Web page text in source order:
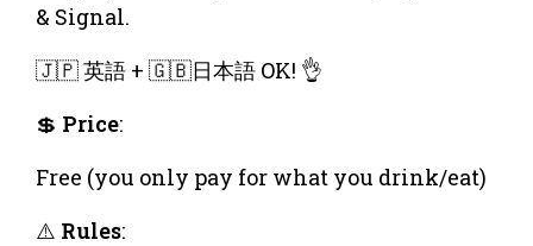
& Signal.
🇯🇵 英語 + 🇬🇧日本語 OK! 👌
💲 Price:
Free (you only pay for what you drink/eat)
⚠️ Rules: